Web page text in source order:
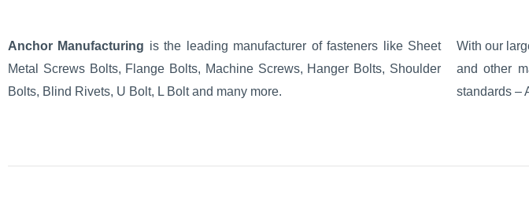
Anchor Manufacturing is the leading manufacturer of fasteners like Sheet
Metal Screws Bolts, Flange Bolts, Machine Screws, Hanger Bolts, Shoulder
Bolts, Blind Rivets, U Bolt, L Bolt and many more.
With our
and other
standards –